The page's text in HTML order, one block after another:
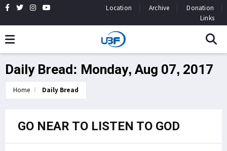
Location Archive
Donation
Links
Daily Bread: Monday, Aug 07, 2017
Home Daily Bread
GO NEAR TO LISTEN TO GOD